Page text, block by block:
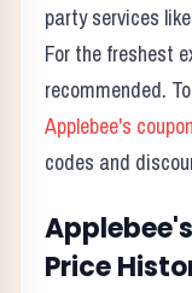
party services
For the freshest
recommended.
Applebee's
codes and
Applebee's
Price